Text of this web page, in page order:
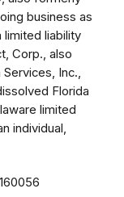
business as
limited liability
Corp., also
Inc.,
Florida
limited
individual,